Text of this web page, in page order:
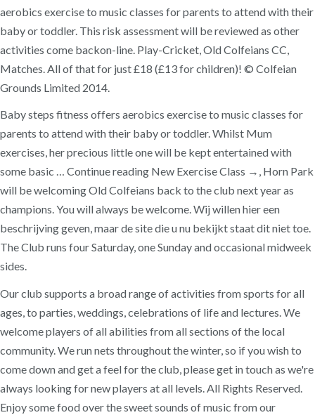
aerobics exercise to music classes for parents to attend with their
baby or toddler. This risk assessment will be reviewed as other
activities come backon-line. Play-Cricket, Old Colfeians CC,
Matches. All of that for just £18 (£13 for children)! © Colfeian
Grounds Limited 2014.
Baby steps fitness offers aerobics exercise to music classes for
parents to attend with their baby or toddler. Whilst Mum
exercises, her precious little one will be kept entertained with
some basic … Continue reading New Exercise Class →, Horn Park
will be welcoming Old Colfeians back to the club next year as
champions. You will always be welcome. Wij willen hier een
beschrijving geven, maar de site die u nu bekijkt staat dit niet toe.
The Club runs four Saturday, one Sunday and occasional midweek
sides.
Our club supports a broad range of activities from sports for all
ages, to parties, weddings, celebrations of life and lectures. We
welcome players of all abilities from all sections of the local
community. We run nets throughout the winter, so if you wish to
come down and get a feel for the club, please get in touch as we're
always looking for new players at all levels. All Rights Reserved.
Enjoy some food over the sweet sounds of music from our